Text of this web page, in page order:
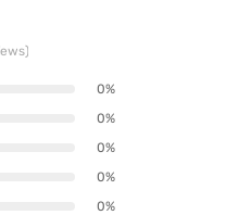
0%
0%
0%
0%
0%